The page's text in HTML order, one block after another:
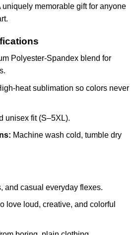
uniquely memorable gift for anyone
Polyester-Spandex blend for
heat sublimation so colors never
unisex fit (S–5XL).
Machine wash cold, tumble dry
and casual everyday flexes.
love loud, creative, and colorful